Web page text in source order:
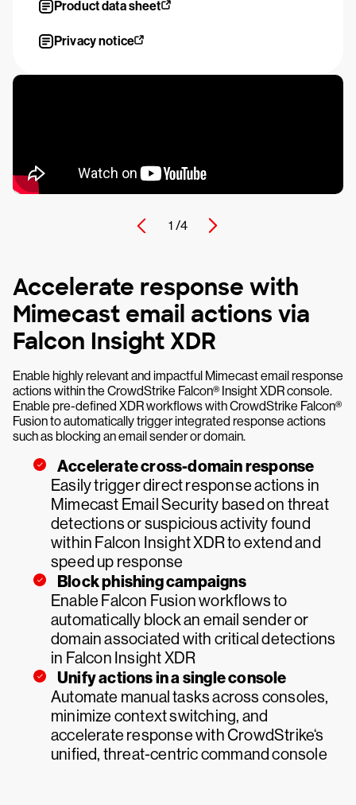
1 /4
Accelerate response with
Mimecast email actions via
Falcon Insight XDR
Enable highly relevant and impactful Mimecast email response
actions within the CrowdStrike Falcon® Insight XDR console.
Enable pre-defined XDR workflows with CrowdStrike Falcon®
Fusion to automatically trigger integrated response actions
such as blocking an email sender or domain.
Accelerate cross-domain response
Easily trigger direct response actions in
Mimecast Email Security based on threat
detections or suspicious activity found
within Falcon Insight XDR to extend and
speed up response
Block phishing campaigns
Enable Falcon Fusion workflows to
automatically block an email sender or
domain associated with critical detections
in Falcon Insight XDR
Unify actions in a single console
Automate manual tasks across consoles,
minimize context switching, and
accelerate response with CrowdStrike‘s
unified, threat-centric command console
Product data sheet
Privacy notice